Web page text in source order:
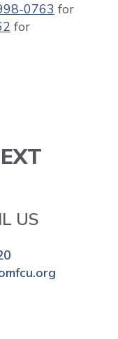
0763 for
for
US